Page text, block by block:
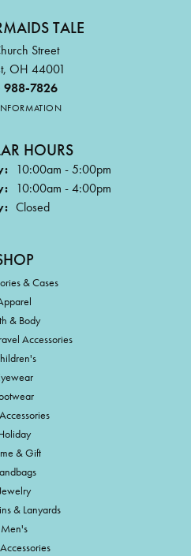
TALE
Street
OH 44001
988-7826
HOURS
10:00am - 5:00pm
10:00am - 4:00pm
Closed
& Cases
& Body
Accessories
& Gift
& Lanyards
Men's